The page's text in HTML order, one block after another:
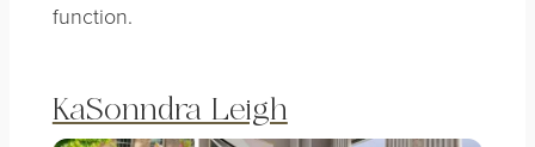
function.
KaSonndra Leigh